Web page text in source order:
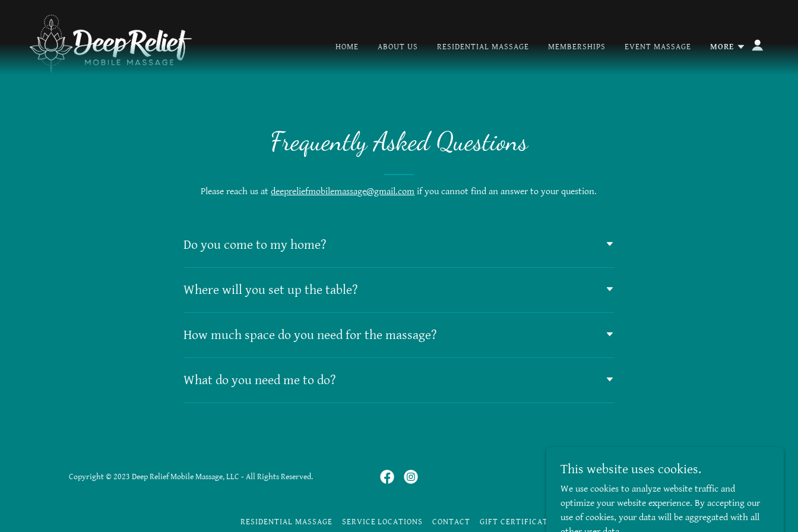
HOME ABOUT US RESIDENTIAL MASSAGE MEMBERSHIPS EVENT MASSAGE MORE
Frequently Asked Questions
Please reach us atdeepreliefmobilemassage@gmail.com if you cannot find an answer to your question.
Do you come to my home?
Where will you set up the table?
How much space do you need for the massage?
What do you need me to do?
Copyright © 2023 Deep Relief Mobile Massage, LLC - All Rights Reserved.
Powered by
RESIDENTIAL MASSAGE SERVICE LOCATIONS CONTACT GIFT CERTIFICATES
This website uses cookies.
We use cookies to analyze website traffic and
optimize your website experience. By accepting our
use of cookies, your data will be aggregated with all